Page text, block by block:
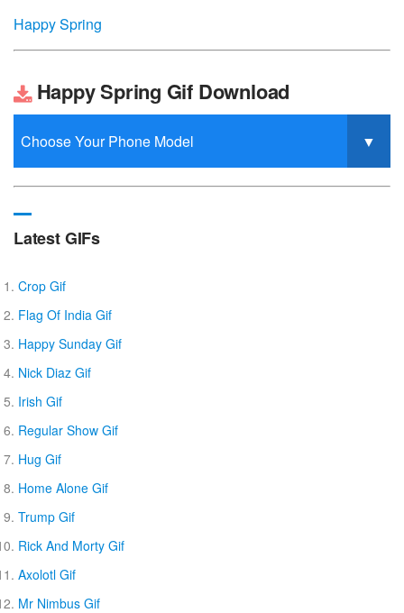
Happy Spring
Happy Spring Gif Download
Latest GIFs
Crop Gif
Flag Of India Gif
Happy Sunday Gif
Nick Diaz Gif
Irish Gif
Regular Show Gif
Hug Gif
Home Alone Gif
Trump Gif
Rick And Morty Gif
Axolotl Gif
Mr Nimbus Gif